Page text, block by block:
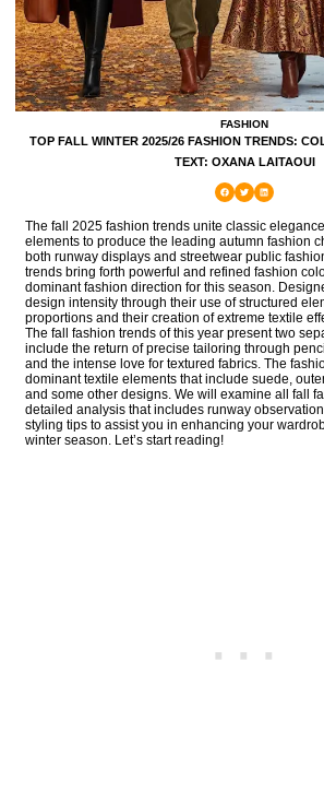
FASHION
TOP FALL WINTER 2025/26 FASHION TRENDS:
TEXT: OXANA LAITAOUI
The fall 2025 fashion trends unite classic
elements to produce the leading autumn fashion
both runway displays and streetwear public
trends bring forth powerful and refined fashion
dominant fashion direction for this season.
design intensity through their use of structured
proportions and their creation of extreme textile
The fall fashion trends of this year present two
include the return of precise tailoring through
and the intense love for textured fabrics. The
dominant textile elements that include suede,
and some other designs. We will examine all fall
detailed analysis that includes runway
styling tips to assist you in enhancing your
winter season. Let’s start reading!